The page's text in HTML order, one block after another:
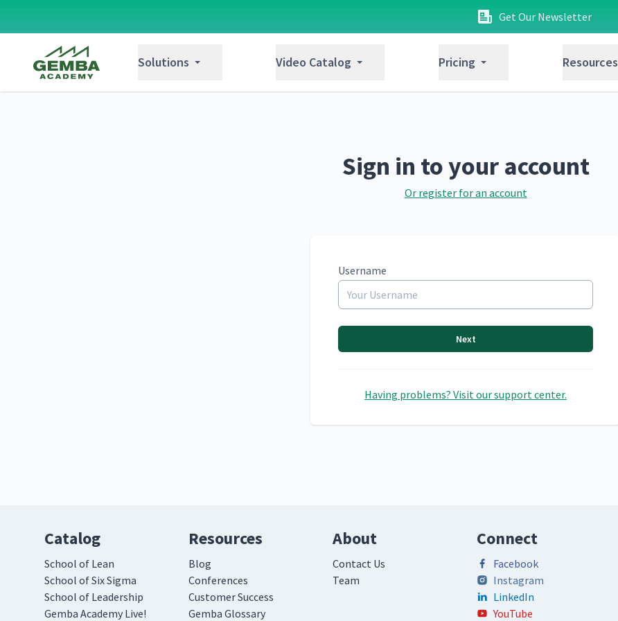
Get Our Newsletter
Solutions Video Catalog Pricing Resources
Sign in to your account
Or register for an account
Username
Next
Having problems? Visit our support center.
Catalog
School of Lean
School of Six Sigma
School of Leadership
Gemba Academy Live!
Resources
Blog
Conferences
Customer Success
Gemba Glossary
About
Contact Us
Team
Connect
Facebook
Instagram
LinkedIn
YouTube